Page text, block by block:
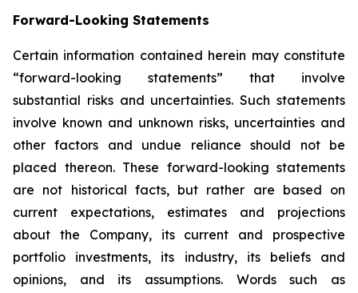
Forward-Looking Statements
Certain information contained herein may constitute
“forward-looking statements” that involve
substantial risks and uncertainties. Such statements
involve known and unknown risks, uncertainties and
other factors and undue reliance should not be
placed thereon. These forward-looking statements
are not historical facts, but rather are based on
current expectations, estimates and projections
about the Company, its current and prospective
portfolio investments, its industry, its beliefs and
opinions, and its assumptions. Words such as